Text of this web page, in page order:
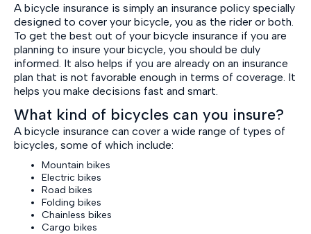
A bicycle insurance is simply an insurance policy specially
designed to cover your bicycle, you as the rider or both.
To get the best out of your bicycle insurance if you are
planning to insure your bicycle, you should be duly
informed. It also helps if you are already on an insurance
plan that is not favorable enough in terms of coverage. It
helps you make decisions fast and smart.
What kind of bicycles can you insure?
A bicycle insurance can cover a wide range of types of
bicycles, some of which include:
Mountain bikes
Electric bikes
Road bikes
Folding bikes
Chainless bikes
Cargo bikes